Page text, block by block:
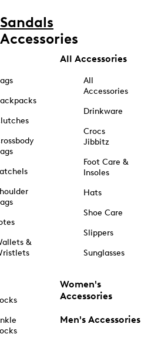
Sandals
Accessories
&
All Accessories
All
Accessories
Drinkware
Crocs
Jibbitz
Foot Care &
Insoles
Hats
Shoe Care
Slippers
Sunglasses
Women's
Accessories
Men's Accessories